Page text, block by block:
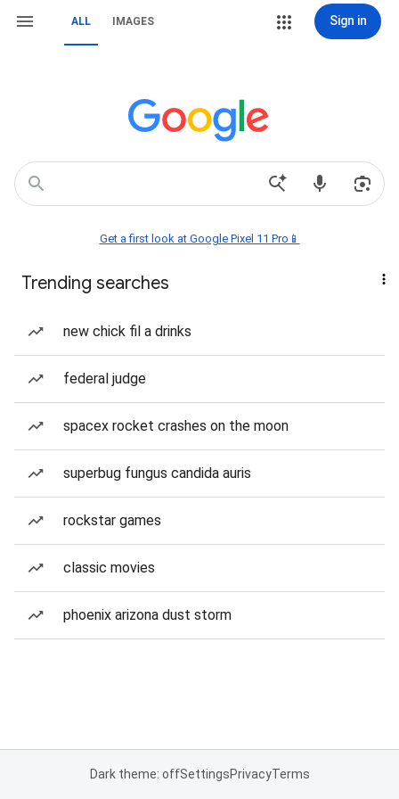
ALL IMAGES Sign in
Get a first look at Google Pixel 11 Pro📱
Trending searches
new chick fil a drinks
federal judge
spacex rocket crashes on the moon
superbug fungus candida auris
rockstar games
classic movies
phoenix arizona dust storm
Dark theme: offSettingsPrivacyTerms